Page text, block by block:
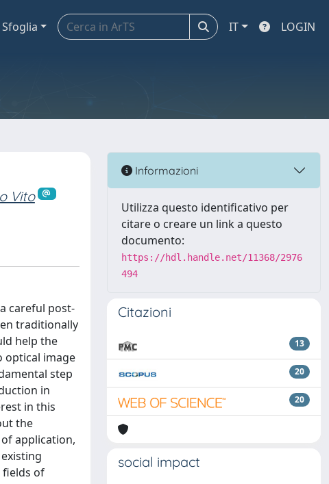
Sfoglia IT LOGIN
Vito
careful post-
traditionally
help the
optical image
step
in
in this
the
application,
fields of
Informazioni
Utilizza questo identificativo per
citare o creare un link a questo
documento:
https://hdl.handle.net/11368/2976
494
Citazioni
13
20
20
social impact